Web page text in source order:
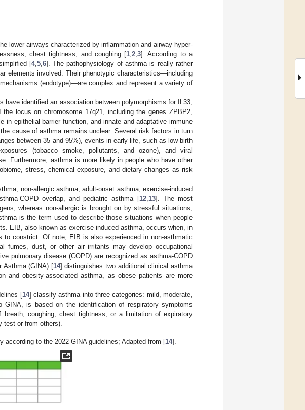
lower airways characterized by inflammation and airway hyper-
chest tightness, and coughing [1 ,2 ,3]. According to a
[4, 5, 6]. The pathophysiology of asthma is really rather
elements involved. Their phenotypic characteristics—including
(endotype)—are complex and represent a variety of
identified an association between polymorphisms for IL33,
the locus on chromosome 17q21, including the genes ZPBP2,
in epithelial barrier function, and innate and adaptative immune
cause of asthma remains unclear. Several risk factors in turn
between 35 and 95%), events in early life, such as low-birth
(tobacco smoke, pollutants, and ozone), and viral
Furthermore, asthma is more likely in people who have other
stress, chemical exposure, and dietary changes as risk
non-allergic asthma, adult-onset asthma, exercise-induced
COPD overlap, and pediatric asthma [12, 13]. The most
whereas non-allergic is brought on by stressful situations,
is the term used to describe those situations when people
EIB, also known as exercise-induced asthma, occurs when, in
constrict. Of note, EIB is also experienced in non-asthmatic
fumes, dust, or other air irritants may develop occupational
pulmonary disease (COPD) are recognized as asthma-COPD
Asthma (GINA) [14] distinguishes two additional clinical asthma
and obesity-associated asthma, as obese patients are more
[14] classify asthma into three categories: mild, moderate,
GINA, is based on the identification of respiratory symptoms
coughing, chest tightness, or a limitation of expiratory
test or from others).
according to the 2022 GINA guidelines; Adapted from [14].